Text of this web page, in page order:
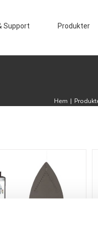
Support Produkter
Hem |